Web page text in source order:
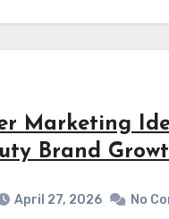
Marketing
Brand
April 27, 2026 No